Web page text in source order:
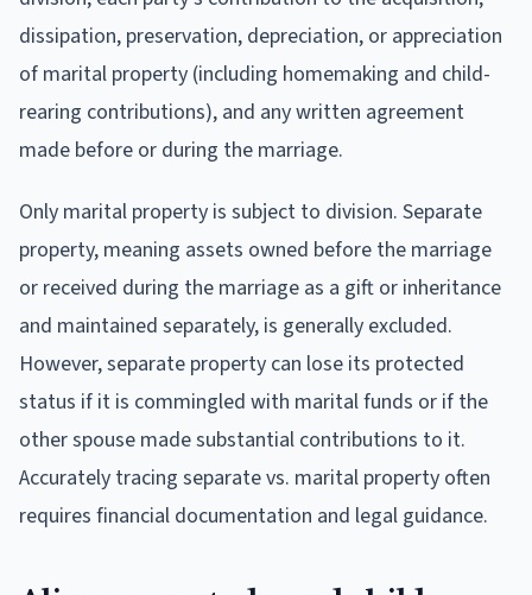
dissipation, preservation, depreciation, or appreciation
of marital property (including homemaking and child-
rearing contributions), and any written agreement
made before or during the marriage.
Only marital property is subject to division. Separate
property, meaning assets owned before the marriage
or received during the marriage as a gift or inheritance
and maintained separately, is generally excluded.
However, separate property can lose its protected
status if it is commingled with marital funds or if the
other spouse made substantial contributions to it.
Accurately tracing separate vs. marital property often
requires financial documentation and legal guidance.